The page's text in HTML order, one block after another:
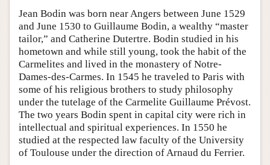
Jean Bodin was born near Angers between June 1529
and June 1530 to Guillaume Bodin, a wealthy “master
tailor,” and Catherine Dutertre. Bodin studied in his
hometown and while still young, took the habit of the
Carmelites and lived in the monastery of Notre-
Dames-des-Carmes. In 1545 he traveled to Paris with
some of his religious brothers to study philosophy
under the tutelage of the Carmelite Guillaume Prévost.
The two years Bodin spent in capital city were rich in
intellectual and spiritual experiences. In 1550 he
studied at the respected law faculty of the University
of Toulouse under the direction of Arnaud du Ferrier.